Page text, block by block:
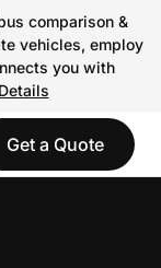
comparison &
vehicles, employ
you with
Details
Get a Quote